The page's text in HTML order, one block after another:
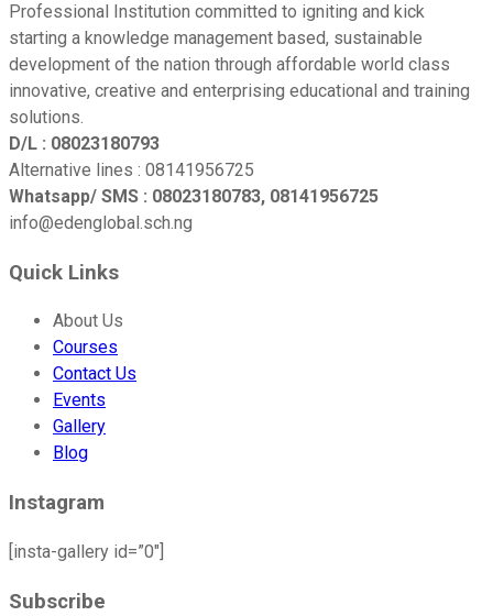
Professional Institution committed to igniting and kick
starting a knowledge management based, sustainable
development of the nation through affordable world class
innovative, creative and enterprising educational and training
solutions.
D/L : 08023180793
Alternative lines : 08141956725
Whatsapp/ SMS : 08023180783, 08141956725
info@edenglobal.sch.ng
Quick Links
About Us
Courses
Contact Us
Events
Gallery
Blog
Instagram
[insta-gallery id=”0″]
Subscribe